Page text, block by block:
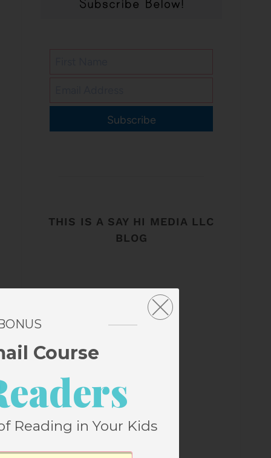
Subscribe
THIS IS A SAY HI MEDIA LLC
BLOG
Course
Reading in Your Kids